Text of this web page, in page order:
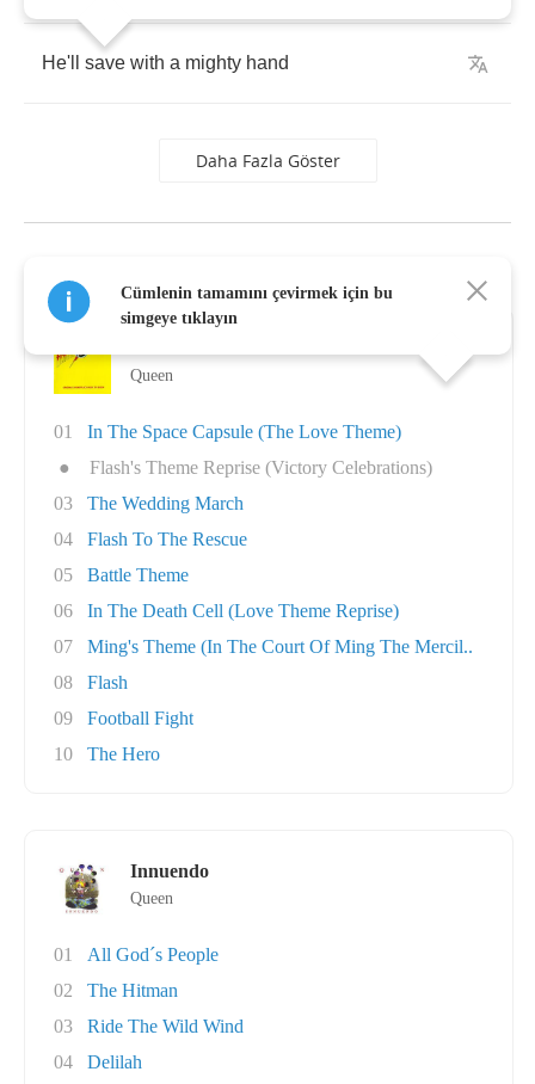
He'll save with a mighty hand
Daha Fazla Göster
Cümlenin tamamını çevirmek için bu
simgeye tıklayın
Queen
01
In The Space Capsule (The Love Theme)
●
Flash's Theme Reprise (Victory Celebrations)
03
The Wedding March
04
Flash To The Rescue
05
Battle Theme
06
In The Death Cell (Love Theme Reprise)
07
Ming's Theme (In The Court Of Ming The Mercil..
08
Flash
09
Football Fight
10
The Hero
Innuendo
Queen
01
All God´s People
02
The Hitman
03
Ride The Wild Wind
04
Delilah